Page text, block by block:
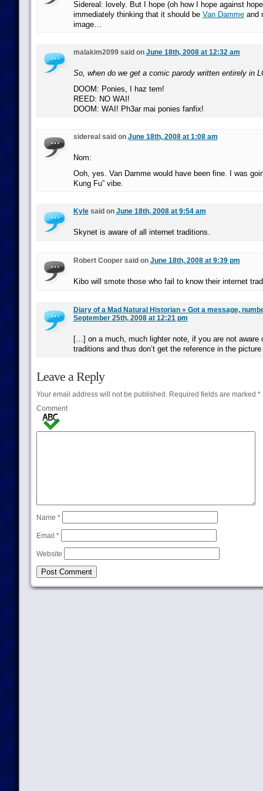
Sidereal: lovely. But I hope (oh how I hope against
immediately thinking that it should be Van Dammeand
image…
malakim2099 said on June 18th, 2008 at 12:32 am
So, when do we get a comic parody written entirely in
DOOM: Ponies, I haz tem!
REED: NO WAI!
DOOM: WAI! Ph3ar mai ponies fanfix!
sidereal said on June 18th, 2008 at 1:08 am
Nom:
Ooh, yes. Van Damme would have been fine. I was
Kung Fu” vibe.
Kylesaid on June 18th, 2008 at 9:54 am
Skynet is aware of all internet traditions.
Robert Cooper said on June 18th, 2008 at 9:39 pm
Kibo will smote those who fail to know their internet
Diary of a Mad Natural Historian » Got a message,
September 25th, 2008 at 12:21 pm
[…] on a much, much lighter note, if you are not aware
traditions and thus don’t get the reference in the
Leave a Reply
Your email address will not be published.Required fields are marked *
Comment
Name *
Email *
Website